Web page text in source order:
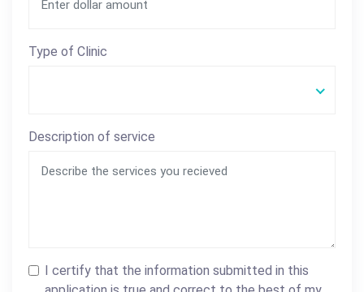
Type of Clinic
Description of service
I certify that the information submitted in this